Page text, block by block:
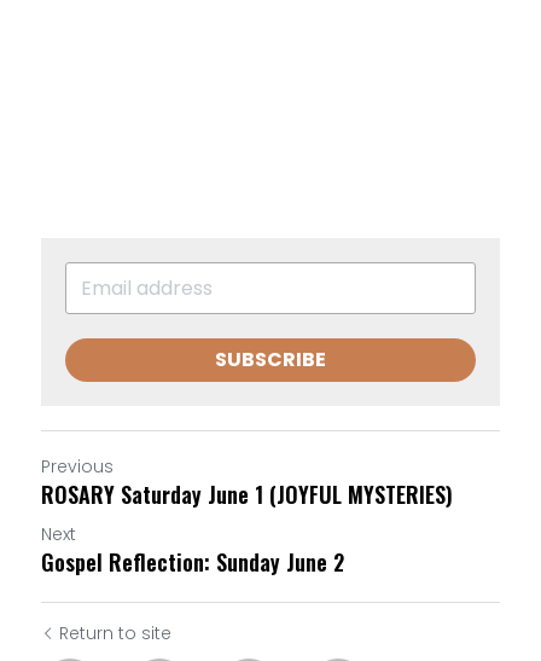
SUBSCRIBE
Previous
ROSARY Saturday June 1 (JOYFUL MYSTERIES)
Next
Gospel Reflection: Sunday June 2
Return to site